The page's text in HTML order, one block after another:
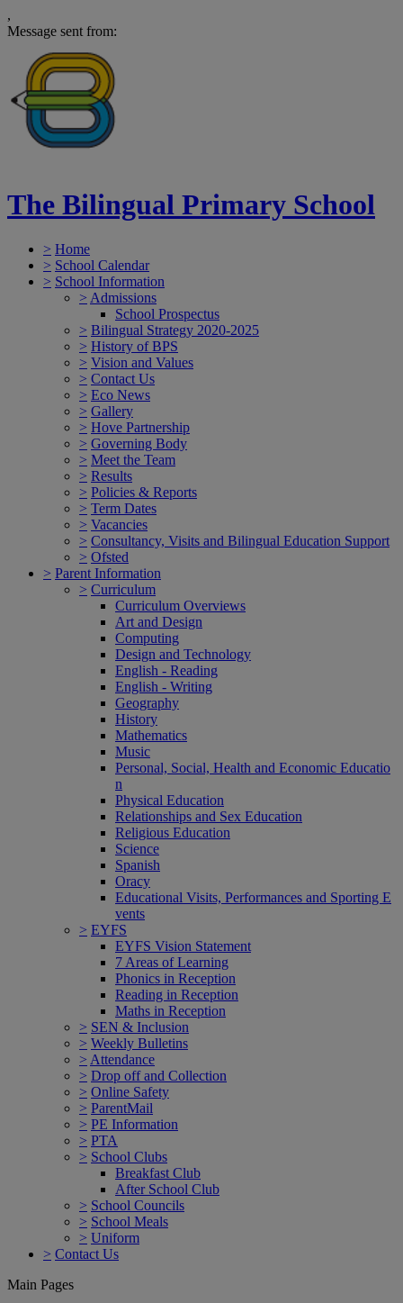
,
Message sent from:
The Bilingual Primary School
> Home
> School Calendar
> School Information
> Admissions
School Prospectus
> Bilingual Strategy 2020-2025
> History of BPS
> Vision and Values
> Contact Us
> Eco News
> Gallery
> Hove Partnership
> Governing Body
> Meet the Team
> Results
> Policies & Reports
> Term Dates
> Vacancies
> Consultancy, Visits and Bilingual Education Support
> Ofsted
> Parent Information
> Curriculum
Curriculum Overviews
Art and Design
Computing
Design and Technology
English - Reading
English - Writing
Geography
History
Mathematics
Music
Personal, Social, Health and Economic Educatio
n
Physical Education
Relationships and Sex Education
Religious Education
Science
Spanish
Oracy
Educational Visits, Performances and Sporting E
vents
> EYFS
EYFS Vision Statement
7 Areas of Learning
Phonics in Reception
Reading in Reception
Maths in Reception
> SEN & Inclusion
> Weekly Bulletins
> Attendance
> Drop off and Collection
> Online Safety
> ParentMail
> PE Information
> PTA
> School Clubs
Breakfast Club
After School Club
> School Councils
> School Meals
> Uniform
> Contact Us
Main Pages